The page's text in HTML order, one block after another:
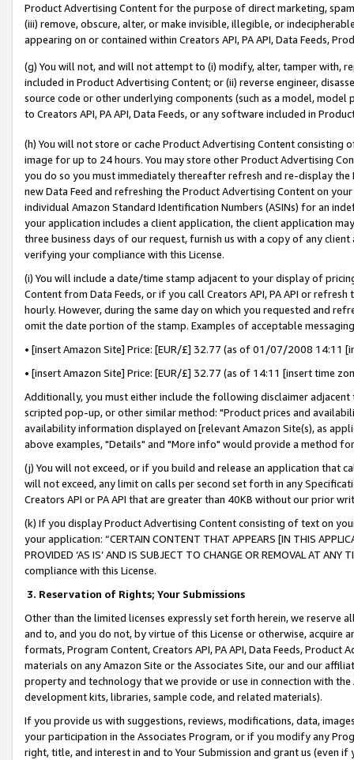
Product Advertising Content for the purpose of direct marketing,
(iii) remove, obscure, alter, or make invisible, illegible, or
appearing on or contained within Creators API, PA API, Data Feeds,
(g) You will not, and will not attempt to (i) modify, alter, tamper with,
included in Product Advertising Content; or (ii) reverse engineer,
source code or other underlying components (such as a model,
to Creators API, PA API, Data Feeds, or any software included in
(h) You will not store or cache Product Advertising Content
image for up to 24 hours. You may store other Product Advertising
you do so you must immediately thereafter refresh and re-display the
new Data Feed and refreshing the Product Advertising Content on
individual Amazon Standard Identification Numbers (ASINs) for an
your application includes a client application, the client application
three business days of our request, furnish us with a copy of any
verifying your compliance with this License.
(i) You will include a date/time stamp adjacent to your display of
Content from Data Feeds, or if you call Creators API, PA API or
hourly. However, during the same day on which you requested and
omit the date portion of the stamp. Examples of acceptable
• [insert Amazon Site] Price: [EUR/£] 32.77 (as of 01/07/2008 14:11
• [insert Amazon Site] Price: [EUR/£] 32.77 (as of 14:11 [insert time
Additionally, you must either include the following disclaimer
scripted pop-up, or other similar method: "Product prices and
availability information displayed on [relevant Amazon Site(s), as
above examples, "Details" and "More info" would provide a method
(j) You will not exceed, or if you build and release an application that
will not exceed, any limit on calls per second set forth in any
Creators API or PA API that are greater than 40KB without our prior
(k) If you display Product Advertising Content consisting of text on
your application: “CERTAIN CONTENT THAT APPEARS [IN THIS
PROVIDED ‘AS IS’ AND IS SUBJECT TO CHANGE OR REMOVAL AT
compliance with this License.
3. Reservation of Rights; Your Submissions
Other than the limited licenses expressly set forth herein, we
and to, and you do not, by virtue of this License or otherwise, acquire
formats, Program Content, Creators API, PA API, Data Feeds,
materials on any Amazon Site or the Associates Site, our and our
property and technology that we provide or use in connection with
development kits, libraries, sample code, and related materials).
If you provide us with suggestions, reviews, modifications, data,
your participation in the Associates Program, or if you modify any
right, title, and interest in and to Your Submission and grant us (even